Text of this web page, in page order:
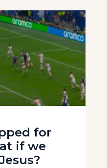
for
if we